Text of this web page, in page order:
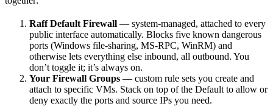
Raff Default Firewall — system-managed, attached to every
public interface automatically. Blocks five known dangerous
ports (Windows file-sharing, MS-RPC, WinRM) and
otherwise lets everything else inbound, all outbound. You
don’t toggle it; it’s always on.
Your Firewall Groups — custom rule sets you create and
attach to specific VMs. Stack on top of the Default to allow or
deny exactly the ports and source IPs you need.